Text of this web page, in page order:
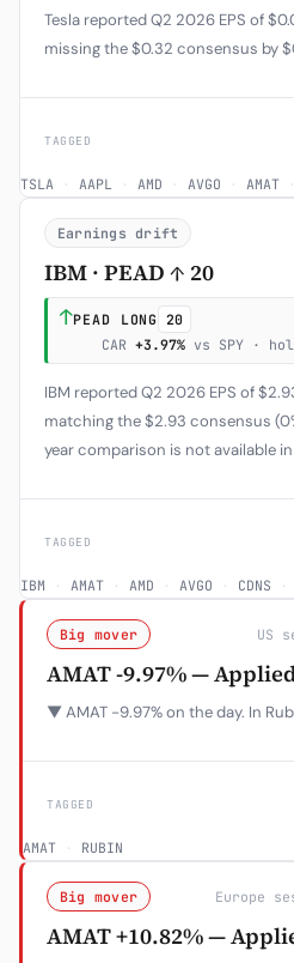
Tesla reported Q2 2026 EPS of
missing the $0.32 consensus by
TAGGED
TSLA · AAPL · AMD · AVGO · AMAT
Earnings drift
IBM · PEAD ↑ 20
↑PEAD LONG 20
CAR +3.97% vs SPY ·
IBM reported Q2 2026 EPS of
matching the $2.93 consensus
year comparison is not available
TAGGED
IBM · AMAT · AMD · AVGO · CDNS ·
Big mover US
AMAT -9.97% —
▼ AMAT -9.97% on the day. In
TAGGED
AMAT · RUBIN
Big mover Europe
AMAT +10.82% —